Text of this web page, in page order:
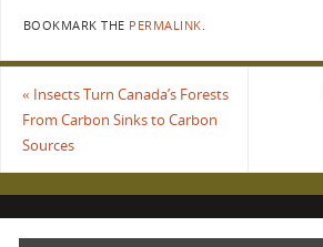
BOOKMARK THE PERMALINK.
« Insects Turn Canada’s Forests
From Carbon Sinks to Carbon
Sources